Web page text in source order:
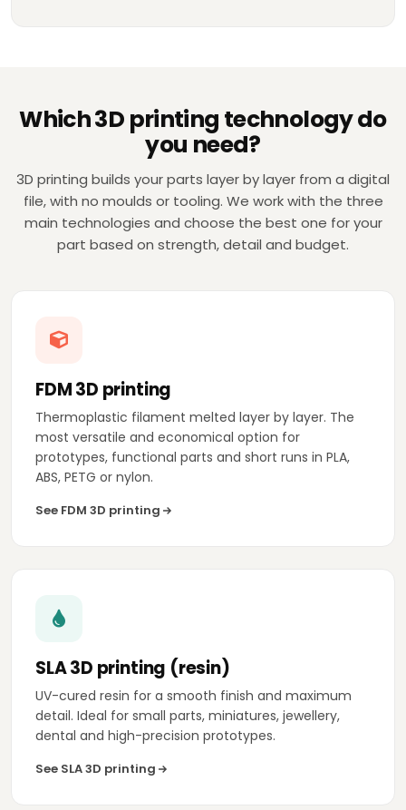
Which 3D printing technology do
you need?
3D printing builds your parts layer by layer from a digital
file, with no moulds or tooling. We work with the three
main technologies and choose the best one for your
part based on strength, detail and budget.
FDM 3D printing
Thermoplastic filament melted layer by layer. The
most versatile and economical option for
prototypes, functional parts and short runs in PLA,
ABS, PETG or nylon.
See FDM 3D printing
SLA 3D printing (resin)
UV-cured resin for a smooth finish and maximum
detail. Ideal for small parts, miniatures, jewellery,
dental and high-precision prototypes.
See SLA 3D printing